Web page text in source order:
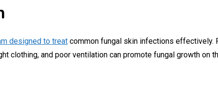
designed to treat common fungal skin infections effectively.
clothing, and poor ventilation can promote fungal growth on